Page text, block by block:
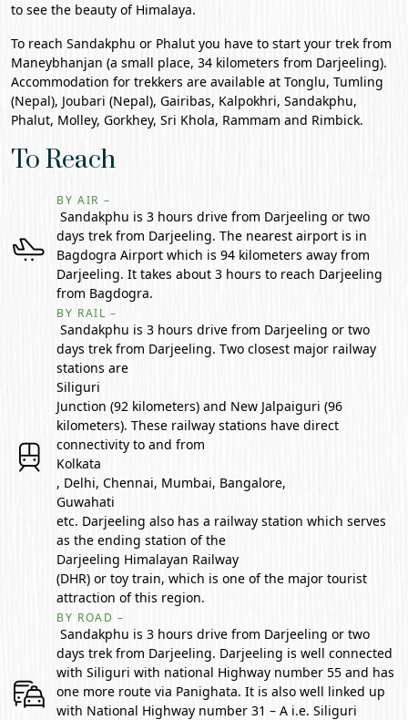
to see the beauty of Himalaya.
To reach Sandakphu or Phalut you have to start your trek from
Maneybhanjan (a small place, 34 kilometers from Darjeeling).
Accommodation for trekkers are available at Tonglu, Tumling
(Nepal), Joubari (Nepal), Gairibas, Kalpokhri, Sandakphu,
Phalut, Molley, Gorkhey, Sri Khola, Rammam and Rimbick.
To Reach
BY AIR –
Sandakphu is 3 hours drive from Darjeeling or two
days trek from Darjeeling. The nearest airport is in
Bagdogra Airport which is 94 kilometers away from
Darjeeling. It takes about 3 hours to reach Darjeeling
from Bagdogra.
BY RAIL –
Sandakphu is 3 hours drive from Darjeeling or two
days trek from Darjeeling. Two closest major railway
stations are
Siliguri
Junction (92 kilometers) and New Jalpaiguri (96
kilometers). These railway stations have direct
connectivity to and from
Kolkata
, Delhi, Chennai, Mumbai, Bangalore,
Guwahati
etc. Darjeeling also has a railway station which serves
as the ending station of the
Darjeeling Himalayan Railway
(DHR) or toy train, which is one of the major tourist
attraction of this region.
BY ROAD –
Sandakphu is 3 hours drive from Darjeeling or two
days trek from Darjeeling. Darjeeling is well connected
with Siliguri with national Highway number 55 and has
one more route via Panighata. It is also well linked up
with National Highway number 31 – A i.e. Siliguri